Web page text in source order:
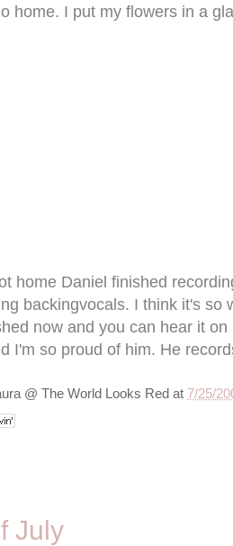
home. I put my flowers in a
home Daniel finished
backingvocals. I think it's so
now and you can hear it
I'm so proud of him. He
@ The World Looks Red at 7/25/
July